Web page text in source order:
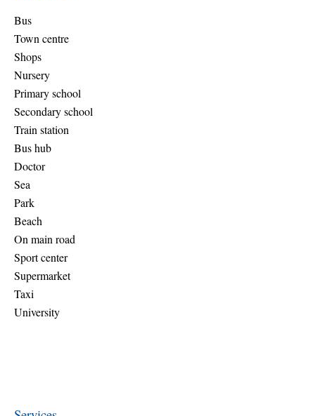
Bus
Town centre
Shops
Nursery
Primary school
Secondary school
Train station
Bus hub
Doctor
Sea
Park
Beach
On main road
Sport center
Supermarket
Taxi
University